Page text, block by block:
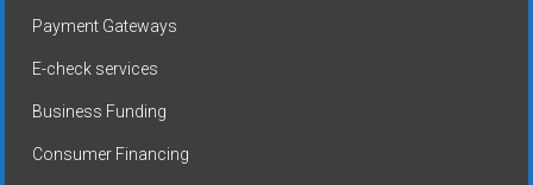
Payment Gateways
E-check services
Business Funding
Consumer Financing